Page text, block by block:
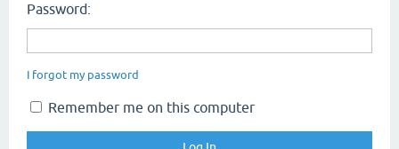
Password:
I forgot my password
Remember me on this computer